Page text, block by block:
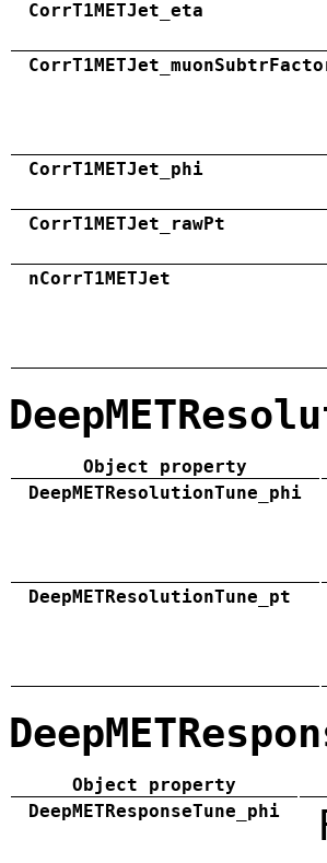
CorrT1METJet_eta
CorrT1METJet_phi
CorrT1METJet_rawPt
nCorrT1METJet
Object property
DeepMETResolutionTune_phi
DeepMETResolutionTune_pt
Object property
DeepMETResponseTune_phi